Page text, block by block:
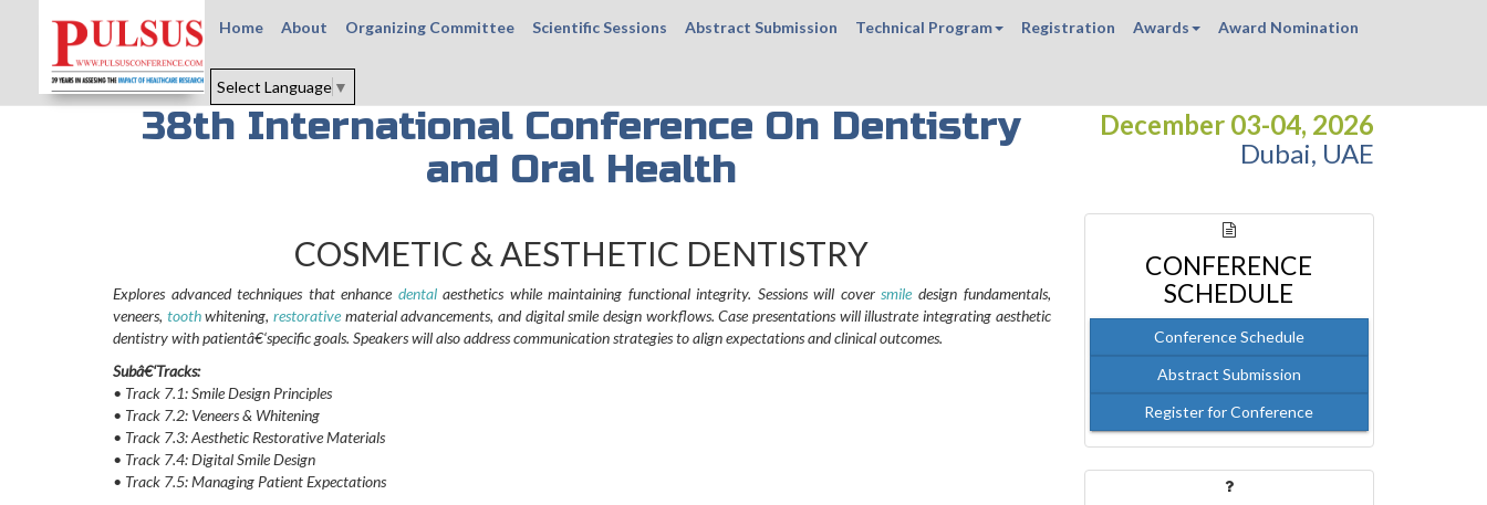
Home About Organizing Committee Scientific Sessions Abstract Submission Technical Program Registration Awards Award Nomination
Select Language ▼
38th International Conference On Dentistry
and Oral Health
December 03-04, 2026
Dubai, UAE
COSMETIC & AESTHETIC DENTISTRY
Explores advanced techniques that enhance dentalaesthetics while maintaining functional integrity. Sessions will coversmile design fundamentals,
veneers, toothwhitening, restorativematerial advancements, and digital smile design workflows. Case presentations will illustrate integrating aesthetic
dentistry with patientâ€‘specific goals. Speakers will also address communication strategies to align expectations and clinical outcomes.
Subâ€‘Tracks:
• Track 7.1: Smile Design Principles
• Track 7.2: Veneers & Whitening
• Track 7.3: Aesthetic Restorative Materials
• Track 7.4: Digital Smile Design
• Track 7.5: Managing Patient Expectations
CONFERENCE
SCHEDULE
Conference Schedule
Abstract Submission
Register for Conference